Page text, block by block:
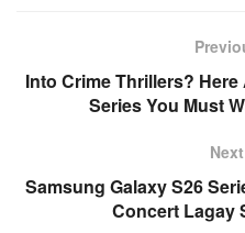
Into Crime Thrillers?
Series You Must
Samsung Galaxy S26
Concert Lagay